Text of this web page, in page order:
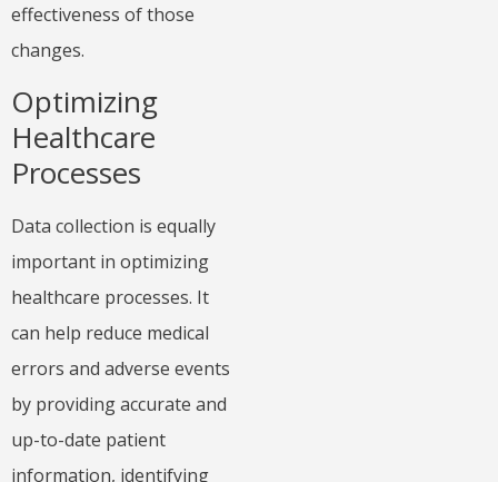
effectiveness of those
changes.
Optimizing
Healthcare
Processes
Data collection is equally
important in optimizing
healthcare processes. It
can help reduce medical
errors and adverse events
by providing accurate and
up-to-date patient
information, identifying